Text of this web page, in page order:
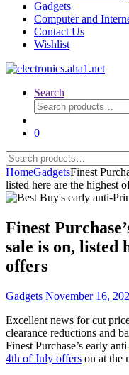
Gadgets
Computer and
Contact Us
Wishlist
Search
Search
for:
0
Search
for:
HomeGadgetsFinest
listed here are the highest
Finest
sale is on, listed
offers
Gadgets November 16,
Excellent news for cut
clearance reductions and
Finest Purchase’s early
4th of July offers on at the